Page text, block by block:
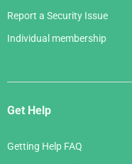
Report a Security Issue
Individual membership
Get Help
Getting Help FAQ